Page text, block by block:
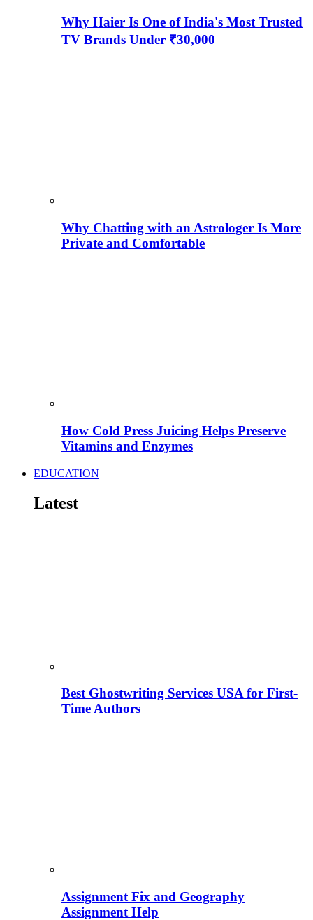
Why Haier Is One of India's Most Trusted
TV Brands Under ₹30,000
Why Chatting with an Astrologer Is More
Private and Comfortable
How Cold Press Juicing Helps Preserve
Vitamins and Enzymes
EDUCATION
Latest
Best Ghostwriting Services USA for First-
Time Authors
Assignment Fix and Geography
Assignment Help